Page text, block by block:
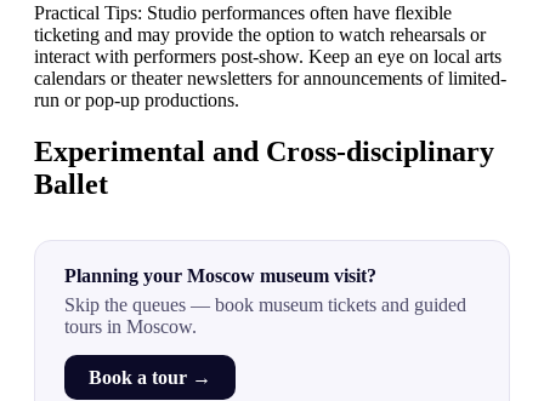
Practical Tips: Studio performances often have flexible
ticketing and may provide the option to watch rehearsals or
interact with performers post-show. Keep an eye on local arts
calendars or theater newsletters for announcements of limited-
run or pop-up productions.
Experimental and Cross-disciplinary
Ballet
Planning your Moscow museum visit?
Skip the queues — book museum tickets and guided
tours in Moscow.
Book a tour →